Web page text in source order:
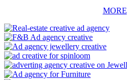
MORE